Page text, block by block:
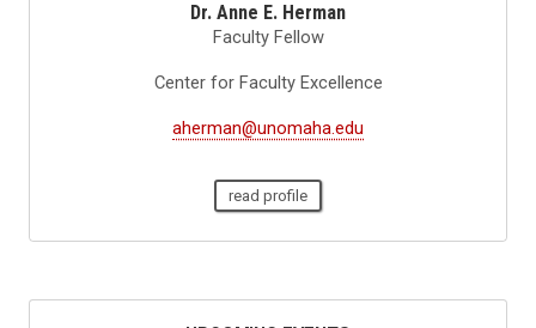
Dr. Anne E. Herman
Faculty Fellow
Center for Faculty Excellence
aherman@unomaha.edu
read profile